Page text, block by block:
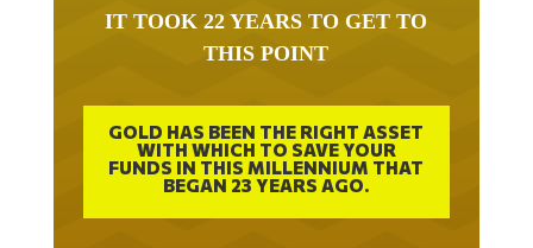
IT TOOK 22 YEARS TO GET TO
THIS POINT
GOLD HAS BEEN THE RIGHT ASSET
WITH WHICH TO SAVE YOUR
FUNDS IN THIS MILLENNIUM THAT
BEGAN 23 YEARS AGO.